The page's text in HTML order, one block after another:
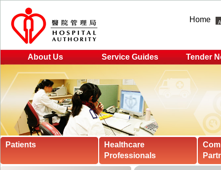
Home
About Us Service Guides Tender
Patients
Healthcare
Professionals